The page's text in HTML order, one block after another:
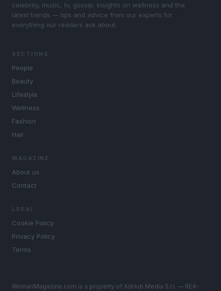
celebrity, music, tv, gossip. Insights on wellness and the
latest trends — tips and advice from our experts for
everything our readers ask about.
SECTIONS
People
Beauty
Lifestyle
Wellness
Fashion
Hair
MAGAZINE
About us
Contact
LEGAL
Cookie Policy
Privacy Policy
Terms
WomanMagazine.com is a property of AdHub Media S.r.l. — REA-